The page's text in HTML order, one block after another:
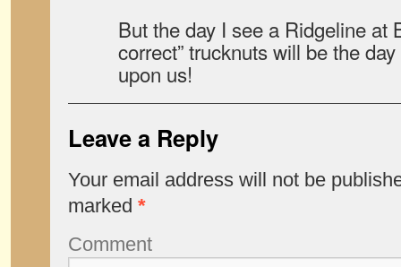
But the day I see a Ridgeline at
correct” trucknuts will be the
upon us!
Leave a Reply
Your email address will not be
marked *
Comment